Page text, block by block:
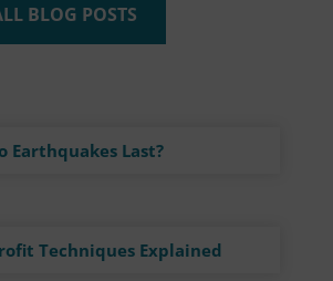
BLOG POSTS
Earthquakes Last?
Techniques Explained